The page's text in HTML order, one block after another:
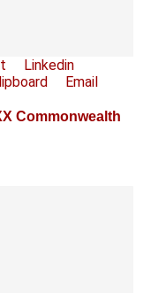
Linkedin
Email
Commonwealth